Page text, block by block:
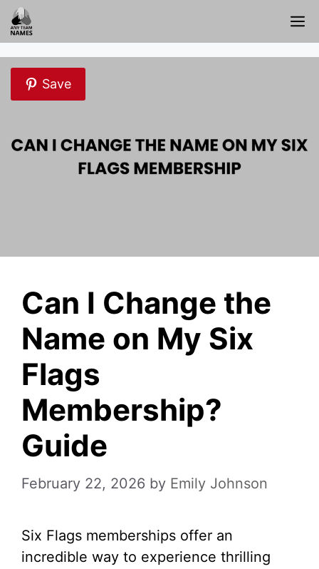
Skip
to
content
Save
Can I Change the
Name on My Six
Flags
Membership?
Guide
February 22, 2026 by Emily Johnson
Six Flags memberships offer an
incredible way to experience thrilling